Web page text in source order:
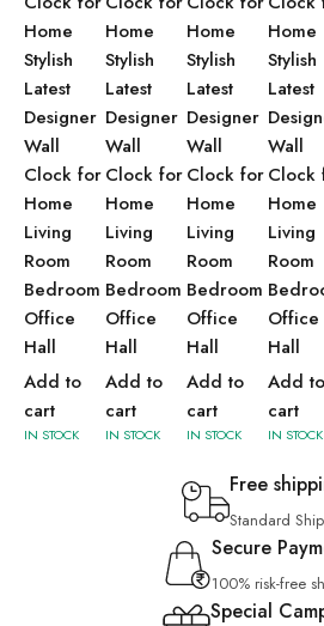
Home
Stylish
Latest
Designer
Wall
Clock for
Home
Living
Room
Bedroom
Office
Hall
Add to
cart
IN STOCK
Home
Stylish
Latest
Designer
Wall
Clock for
Home
Living
Room
Bedroom
Office
Hall
Add to
cart
IN STOCK
Home
Stylish
Latest
Designer
Wall
Clock for
Home
Living
Room
Bedroom
Office
Hall
Add to
cart
IN STOCK
Home
Stylish
Latest
Wall
Clock
Home
Living
Room
Office
Hall
Add to
cart
IN STOCK
Free
Standard
Secure
100% risk-free
Special